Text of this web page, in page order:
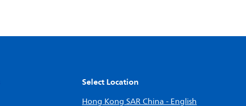
Select Location
Hong Kong SAR China - English